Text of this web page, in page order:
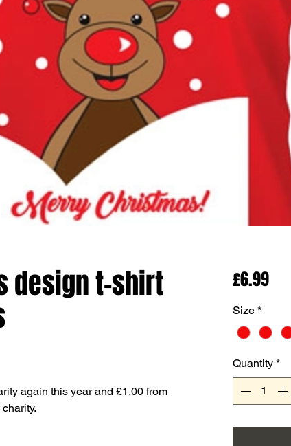
design t-shirt
again this year and £1.00 from
£6.99Price
Size *
Quantity *